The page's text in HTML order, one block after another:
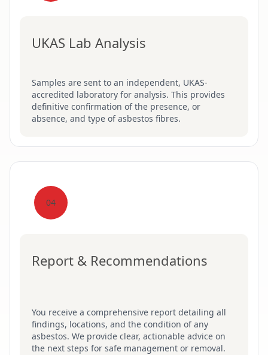
UKAS Lab Analysis
Samples are sent to an independent, UKAS-
accredited laboratory for analysis. This provides
definitive confirmation of the presence, or
absence, and type of asbestos fibres.
04
Report & Recommendations
You receive a comprehensive report detailing all
findings, locations, and the condition of any
asbestos. We provide clear, actionable advice on
the next steps for safe management or removal.